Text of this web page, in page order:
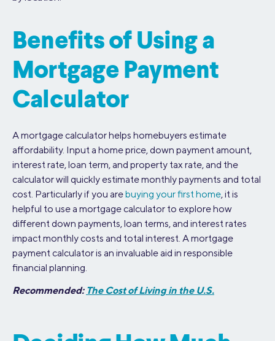
Benefits of Using a
Mortgage Payment
Calculator
A mortgage calculator helps homebuyers estimate
affordability. Input a home price, down payment amount,
interest rate, loan term, and property tax rate, and the
calculator will quickly estimate monthly payments and total
cost. Particularly if you arebuying your first home, it is
helpful to use a mortgage calculator to explore how
different down payments, loan terms, and interest rates
impact monthly costs and total interest. A mortgage
payment calculator is an invaluable aid in responsible
financial planning.
Recommended: The Cost of Living in the U.S.